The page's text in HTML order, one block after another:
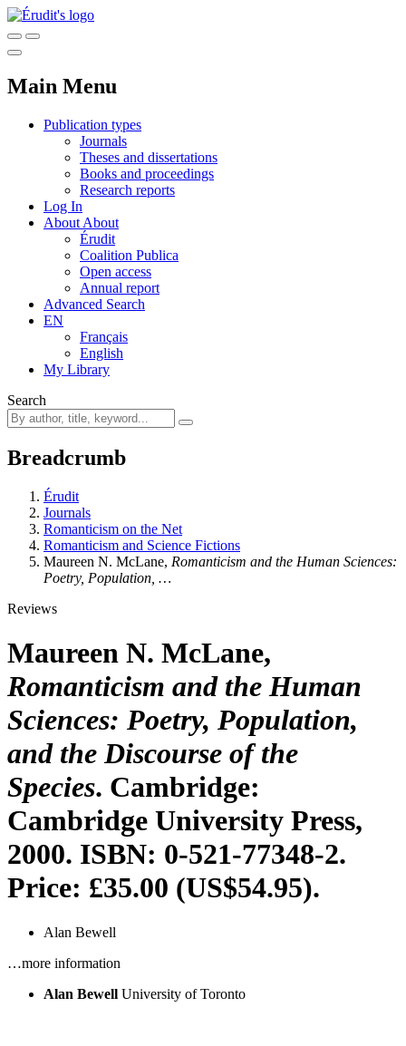
Main Menu
Publication types
Journals
Theses and dissertations
Books and proceedings
Research reports
Log In
About About
Érudit
Coalition Publica
Open access
Annual report
Advanced Search
EN
Français
English
My Library
Search
Breadcrumb
Érudit
Journals
Romanticism on the Net
Romanticism and Science Fictions
Maureen N. McLane, Romanticism and the Human Sciences:
Poetry, Population, …
Reviews
Maureen N. McLane,
Romanticism and the Human
Sciences: Poetry, Population,
and the Discourse of the
Species. Cambridge:
Cambridge University Press,
2000. ISBN: 0-521-77348-2.
Price: £35.00 (US$54.95).
Alan Bewell
…more information
Alan Bewell University of Toronto